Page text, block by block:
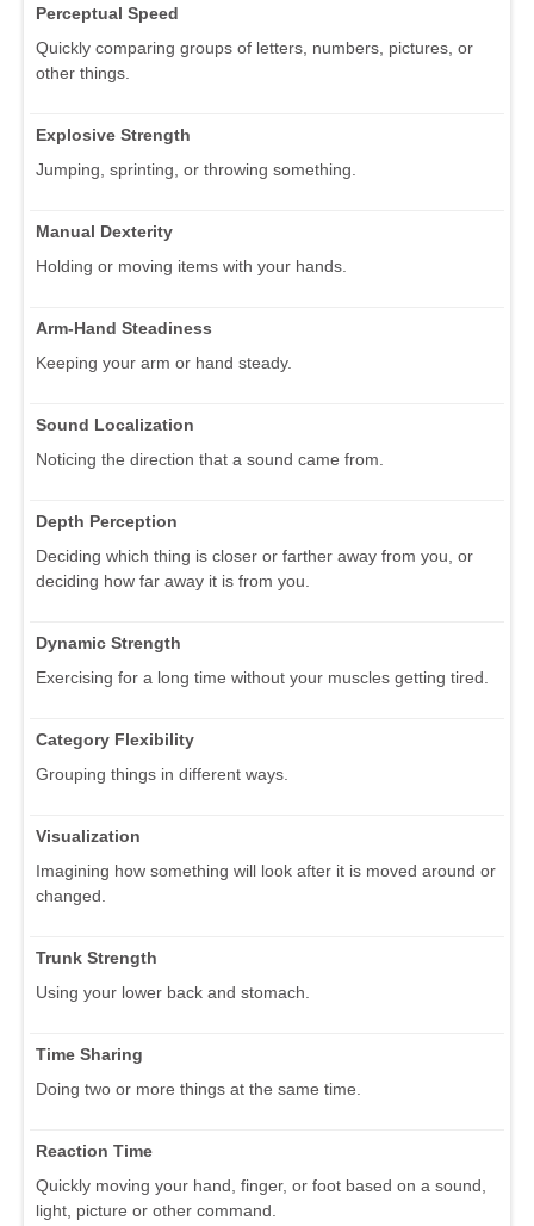
Perceptual Speed
Quickly comparing groups of letters, numbers, pictures, or
other things.
Explosive Strength
Jumping, sprinting, or throwing something.
Manual Dexterity
Holding or moving items with your hands.
Arm-Hand Steadiness
Keeping your arm or hand steady.
Sound Localization
Noticing the direction that a sound came from.
Depth Perception
Deciding which thing is closer or farther away from you, or
deciding how far away it is from you.
Dynamic Strength
Exercising for a long time without your muscles getting tired.
Category Flexibility
Grouping things in different ways.
Visualization
Imagining how something will look after it is moved around or
changed.
Trunk Strength
Using your lower back and stomach.
Time Sharing
Doing two or more things at the same time.
Reaction Time
Quickly moving your hand, finger, or foot based on a sound,
light, picture or other command.